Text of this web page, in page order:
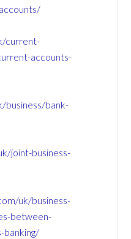
current-
accounts-
business/bank-
joint-business-
uk/business-
between-
banking/